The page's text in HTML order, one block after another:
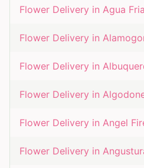
Flower Delivery in Agua Fria
Flower Delivery in
Flower Delivery in
Flower Delivery in
Flower Delivery in Angel
Flower Delivery in